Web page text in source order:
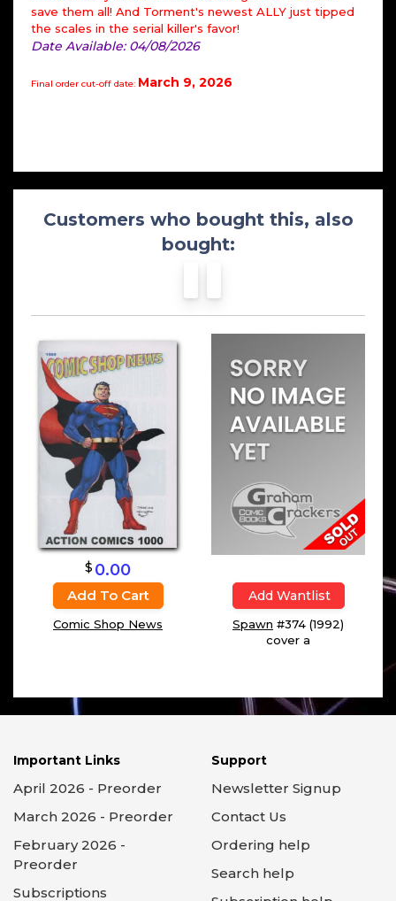
save them all! And Torment's newest ALLY just tipped
the scales in the serial killer's favor!
Date Available: 04/08/2026
Final order cut-off date: March 9, 2026
Customers who bought this, also
bought:
$ 0.00
Add To Cart
Comic Shop News
Add Wantlist
Spawn #374 (1992)
cover a
Important Links
April 2026 - Preorder
March 2026 - Preorder
February 2026 -
Preorder
Subscriptions
Support
Newsletter Signup
Contact Us
Ordering help
Search help